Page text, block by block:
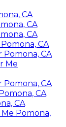
CA
CA
CA
CA
CA
Me
CA
CA
CA
Pomona,